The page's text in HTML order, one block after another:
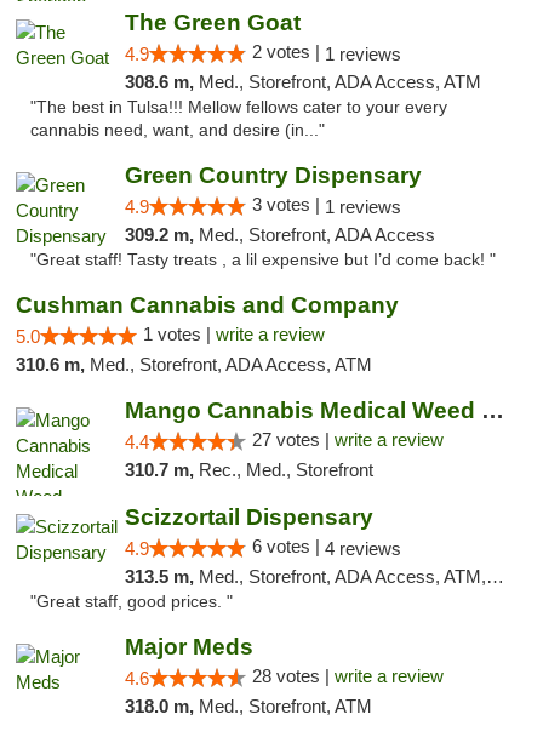
The Green Goat
4.9 2 votes | 1 reviews
308.6 m, Med., Storefront, ADA Access, ATM
"The best in Tulsa!!! Mellow fellows cater to your every
cannabis need, want, and desire (in..."
Green Country Dispensary
4.9 3 votes | 1 reviews
309.2 m, Med., Storefront, ADA Access
"Great staff! Tasty treats , a lil expensive but I’d come back! "
Cushman Cannabis and Company
5.0 1 votes | write a review
310.6 m, Med., Storefront, ADA Access, ATM
Mango Cannabis Medical Weed Dispensary Tulsa
4.4 27 votes | write a review
310.7 m, Rec., Med., Storefront
Scizzortail Dispensary
4.9 6 votes | 4 reviews
313.5 m, Med., Storefront, ADA Access, ATM, Debit Card
"Great staff, good prices. "
Major Meds
4.6 28 votes | write a review
318.0 m, Med., Storefront, ATM